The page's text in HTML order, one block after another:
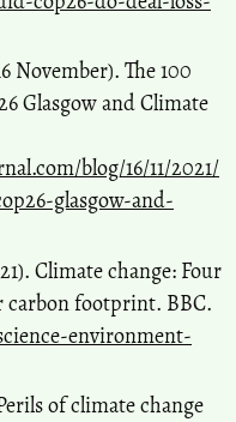
November). The 100
Glasgow and Climate
blog/16/11/2021/
glasgow-and-
Climate change: Four
carbon footprint. BBC.
environment-
of climate change